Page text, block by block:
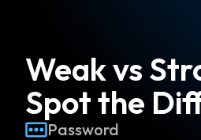
Weak vs
Spot the
Password